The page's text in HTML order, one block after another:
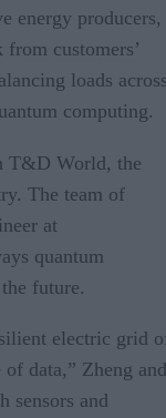
energy producers,
customers’
loads
computing.
T&D World, the
The team of
at
quantum
future.
electric grid
of data,” Zheng and
sensors and